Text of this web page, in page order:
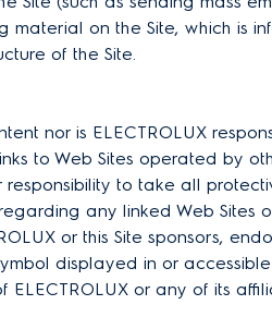
on the Site, which is
of the Site.
nor is ELECTROLUX
to Web Sites operated by
to take all
any linked Web
or this Site sponsors,
displayed in or accessible
or any of its